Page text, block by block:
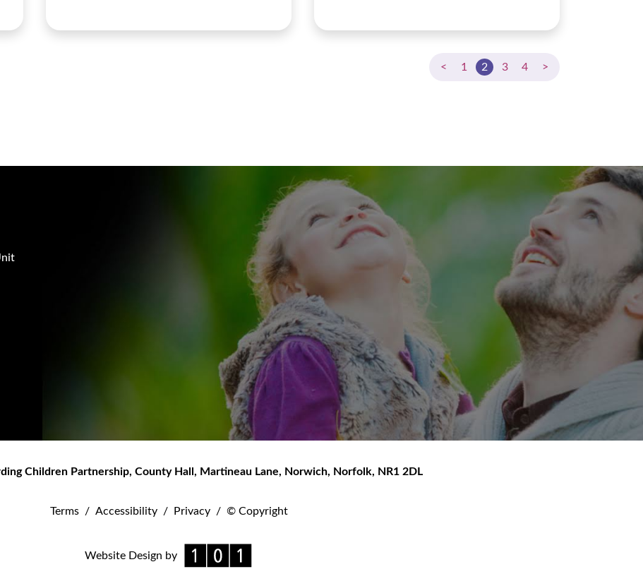
< 1 2 3 4 >
Children Partnership, County Hall, Martineau Lane, Norwich, Norfolk, NR1 2DL
Terms / Accessibility / Privacy / © Copyright
Website Design by